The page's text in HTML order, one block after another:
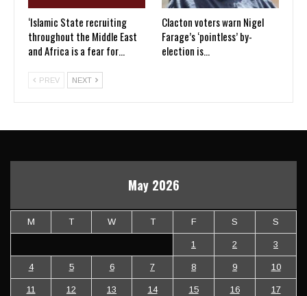
‘Islamic State recruiting
throughout the Middle East
and Africa is a fear for…
Clacton voters warn Nigel
Farage’s ‘pointless’ by-
election is…
PREV NEXT
May 2026
M T W T F S S
1 2 3
4 5 6 7 8 9 10
11 12 13 14 15 16 17